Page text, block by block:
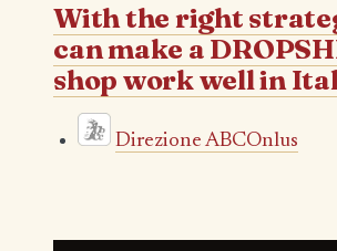
With the right
can make a
shop work well in
Direzione ABCOnlus